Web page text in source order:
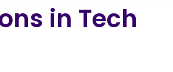
in Tech